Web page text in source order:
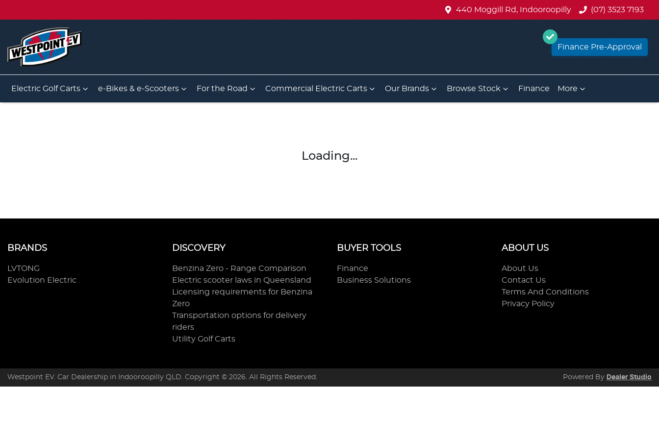
440 Moggill Rd, Indooroopilly (07) 3523 7193
Finance Pre-Approval
Electric Golf Carts e-Bikes & e-Scooters For the Road Commercial Electric Carts Our Brands Browse Stock Finance More
Loading...
BRANDS
LVTONG
Evolution Electric
DISCOVERY
Benzina Zero - Range Comparison
Electric scooter laws in Queensland
Licensing requirements for Benzina
Zero
Transportation options for delivery
riders
Utility Golf Carts
BUYER TOOLS
Finance
Business Solutions
ABOUT US
About Us
Contact Us
Terms And Conditions
Privacy Policy
Westpoint EV. Car Dealership in Indooroopilly QLD. Copyright © 2026. All Rights Reserved. Powered By Dealer Studio